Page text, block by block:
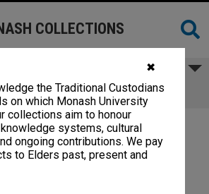
✖
the Traditional Custodians
on which Monash University
collections aim to honour
systems, cultural
ongoing contributions. We pay
to Elders past, present and
COLLECTIONS
Committee papers